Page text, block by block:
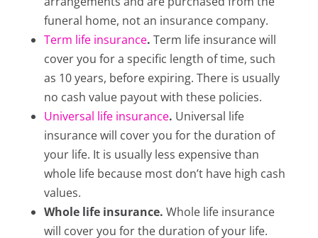
funeral home, not an insurance company.
Term life insurance. Term life insurance will
cover you for a specific length of time, such
as 10 years, before expiring. There is usually
no cash value payout with these policies.
Universal life insurance. Universal life
insurance will cover you for the duration of
your life. It is usually less expensive than
whole life because most don’t have high cash
values.
Whole life insurance. Whole life insurance
will cover you for the duration of your life.